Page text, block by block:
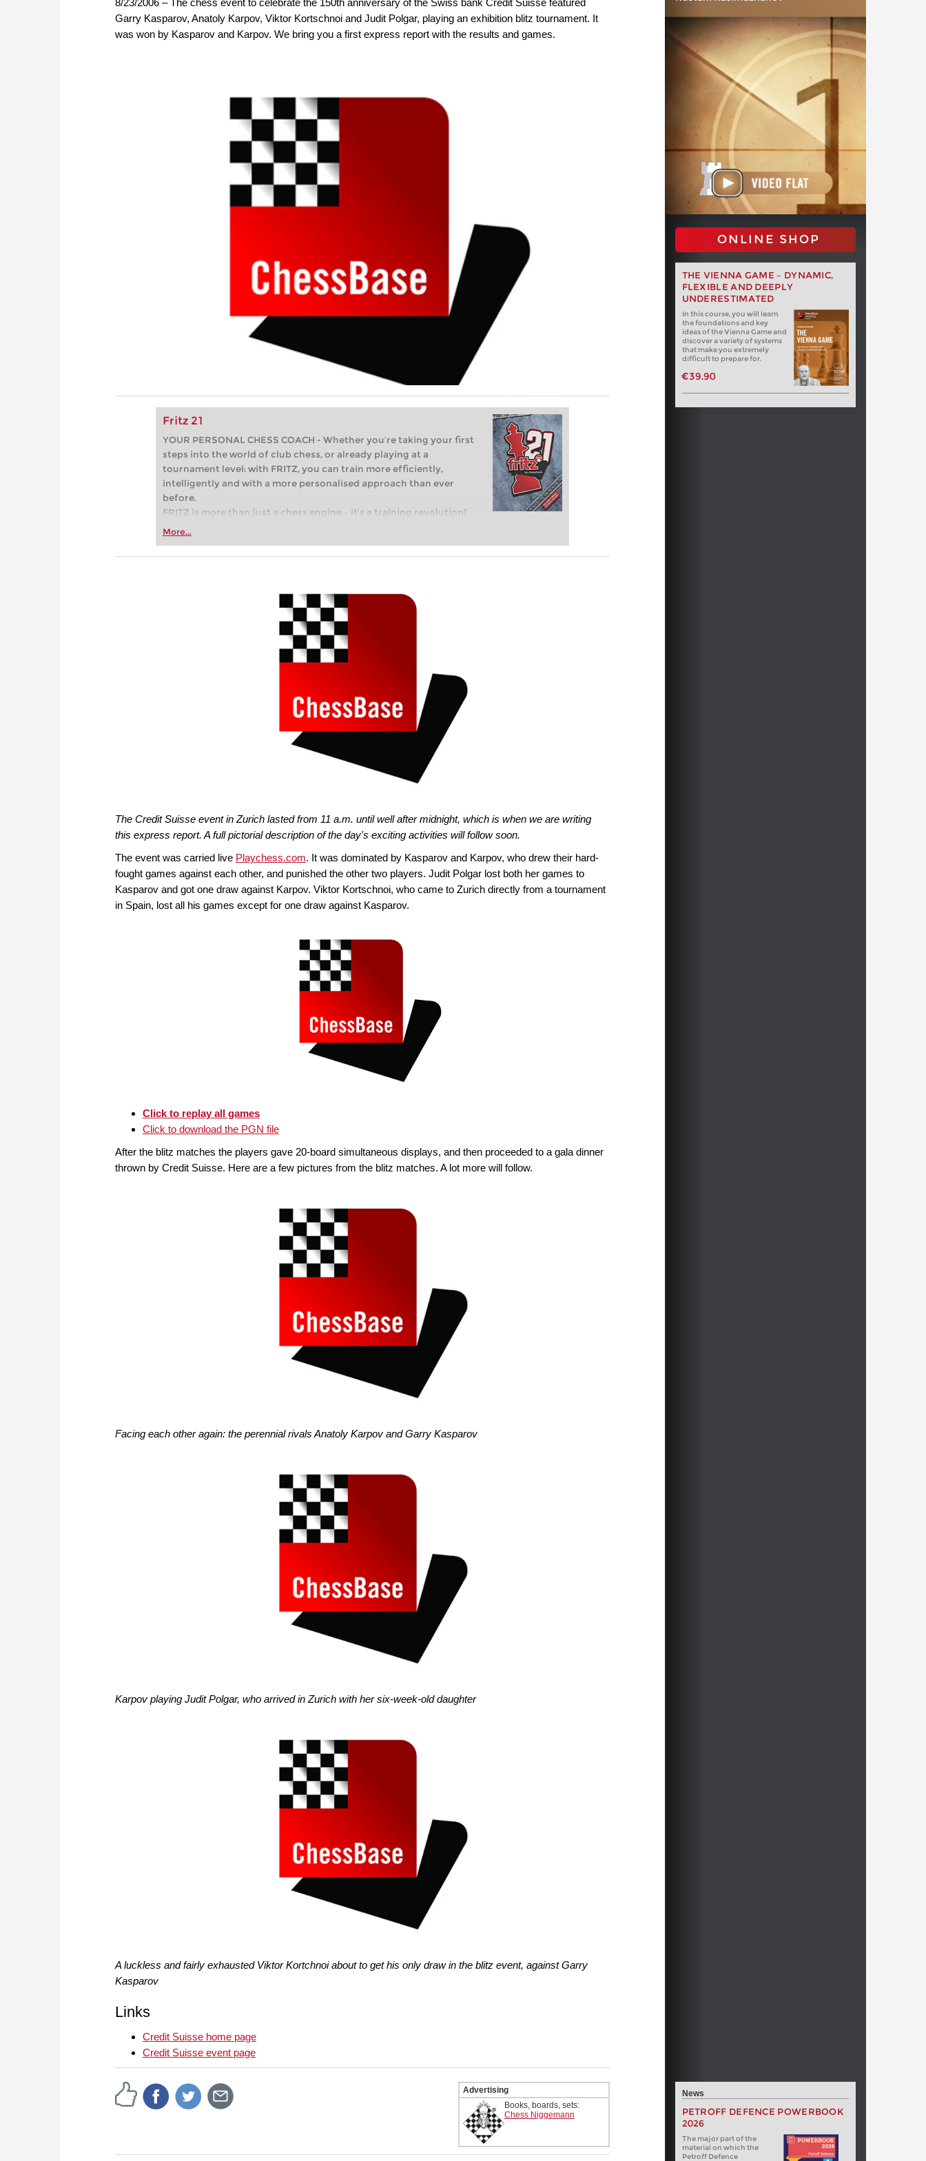
Garry Kasparov, Anatoly Karpov, Viktor Kortschnoi and Judit Polgar, playing an exhibition blitz tournament. It
was won by Kasparov and Karpov. We bring you a first express report with the results and games.
Fritz 21
YOUR PERSONAL CHESS COACH - Whether you’re taking your first
steps into the world of club chess, or already playing at a
tournament level: with FRITZ, you can train more efficiently,
intelligently and with a more personalised approach than ever
before.
FRITZ is more than just a chess engine – it’s a training revolution!
Whether you’re taking your first steps into the world of club chess,
more efficiently, intelligently and with a more personalised
More...
ONLINE SHOP
THE VIENNA GAME – DYNAMIC,
FLEXIBLE AND DEEPLY
UNDERESTIMATED
In this course, you will learn
the foundations and key
ideas of the Vienna Game and
discover a variety of systems
that make you extremely
difficult to prepare for.
€39.90
The Credit Suisse event in Zurich lasted from 11 a.m. until well after midnight, which is when we are writing
this express report. A full pictorial description of the day's exciting activities will follow soon.
The event was carried live Playchess.com. It was dominated by Kasparov and Karpov, who drew their hard-
fought games against each other, and punished the other two players. Judit Polgar lost both her games to
Kasparov and got one draw against Karpov. Viktor Kortschnoi, who came to Zurich directly from a tournament
in Spain, lost all his games except for one draw against Kasparov.
Click to replay all games
Click to download the PGN file
After the blitz matches the players gave 20-board simultaneous displays, and then proceeded to a gala dinner
thrown by Credit Suisse. Here are a few pictures from the blitz matches. A lot more will follow.
Facing each other again: the perennial rivals Anatoly Karpov and Garry Kasparov
Karpov playing Judit Polgar, who arrived in Zurich with her six-week-old daughter
A luckless and fairly exhausted Viktor Kortchnoi about to get his only draw in the blitz event, against Garry
Kasparov
Links
Credit Suisse home page
Credit Suisse event page
Advertising
Books, boards, sets:
Chess Niggemann
News
PETROFF DEFENCE POWERBOOK
2026
The major part of the
material on which the
Petroff Defence